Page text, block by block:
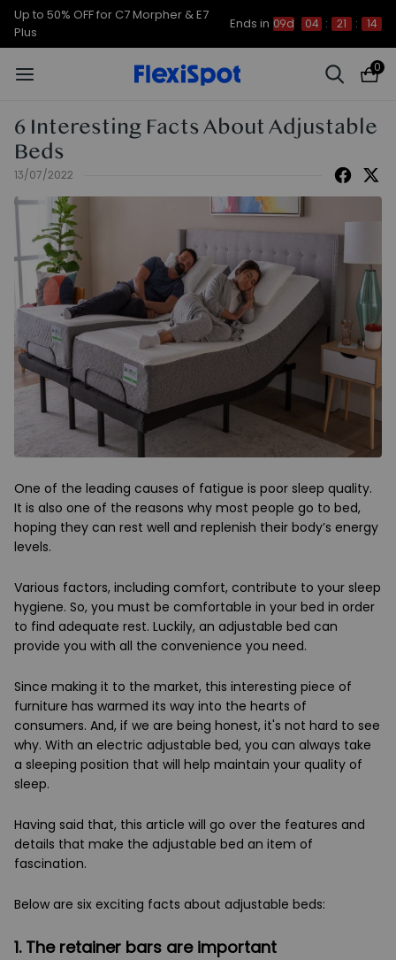
Up to 50% OFF for C7 Morpher & E7
Plus
Ends in 09d 04 : 21 : 13
0
6 Interesting Facts About Adjustable
Beds
13/07/2022
One of the leading causes of fatigue is poor sleep quality.
It is also one of the reasons why most people go to bed,
hoping they can rest well and replenish their body’s energy
levels.
Various factors, including comfort, contribute to your sleep
hygiene. So, you must be comfortable in your bed in order
to find adequate rest. Luckily, an adjustable bed can
provide you with all the convenience you need.
Since making it to the market, this interesting piece of
furniture has warmed its way into the hearts of
consumers. And, if we are being honest, it's not hard to see
why. With an electric adjustable bed, you can always take
a sleeping position that will help maintain your quality of
sleep.
Having said that, this article will go over the features and
details that make the adjustable bed an item of
fascination.
Below are six exciting facts about adjustable beds:
1. The retainer bars are important